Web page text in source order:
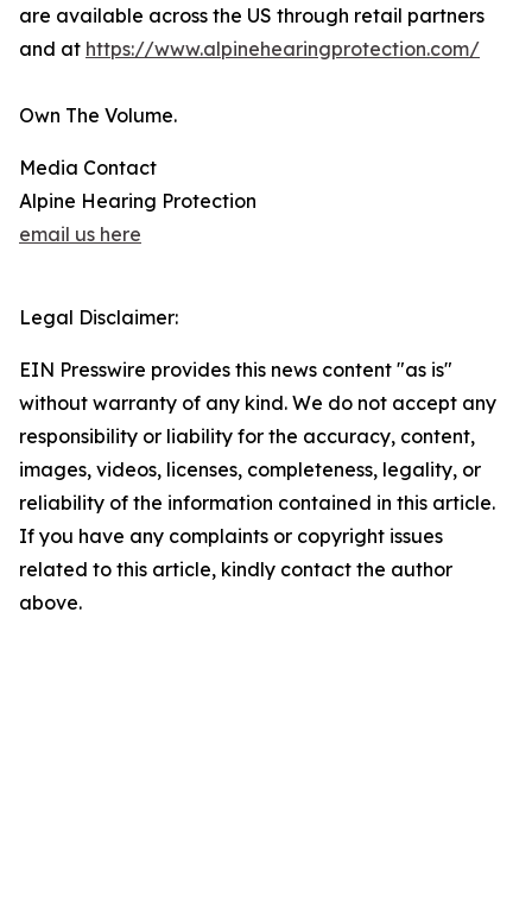
are available across the US through retail partners
and at https://www.alpinehearingprotection.com/
Own The Volume.
Media Contact
Alpine Hearing Protection
email us here
Legal Disclaimer:
EIN Presswire provides this news content "as is"
without warranty of any kind. We do not accept any
responsibility or liability for the accuracy, content,
images, videos, licenses, completeness, legality, or
reliability of the information contained in this article.
If you have any complaints or copyright issues
related to this article, kindly contact the author
above.